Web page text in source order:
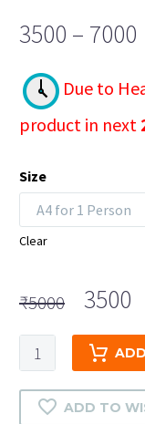
3500 – 7000
Due to
product in next
Size
A4 for 1 Person
Clear
₹5000
was:
₹5000.
3500
is:
Colour
Pencil
Drawing
quantityADD TO